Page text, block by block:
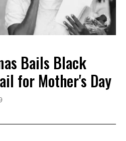
Bails Black
for Mother's Day